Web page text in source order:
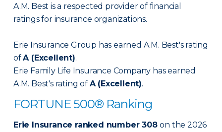
A.M. Best is a respected provider of financial
ratings for insurance organizations.
Erie Insurance Group has earned A.M. Best's rating
ofA (Excellent).
Erie Family Life Insurance Company has earned
A.M. Best's rating of A (Excellent).
FORTUNE 500® Ranking
Erie Insurance ranked number 308on the 2026